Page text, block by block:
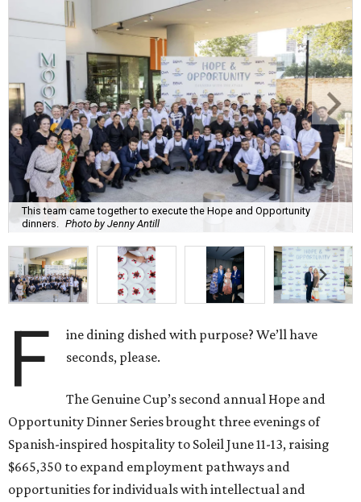
This team came together to execute the Hope and Opportunity
dinners. Photo by Jenny Antill
F
ine dining dished with purpose? We’ll have
seconds, please.
The Genuine Cup’s second annual Hope and
Opportunity Dinner Series brought three evenings of
Spanish-inspired hospitality to Soleil June 11-13, raising
$665,350 to expand employment pathways and
opportunities for individuals with intellectual and